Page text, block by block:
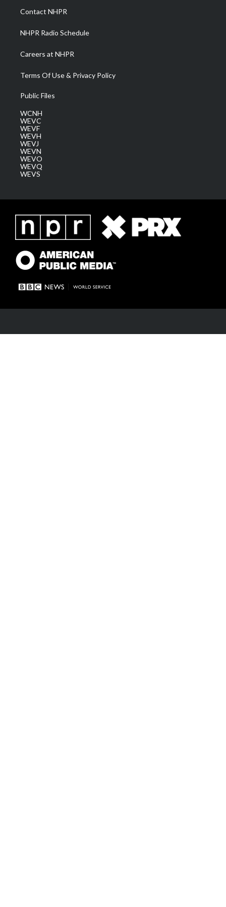
a
m
Contact NHPR
NHPR Radio Schedule
Careers at NHPR
Terms Of Use & Privacy Policy
Public Files
WCNH
WEVC
WEVF
WEVH
WEVJ
WEVN
WEVO
WEVQ
WEVS